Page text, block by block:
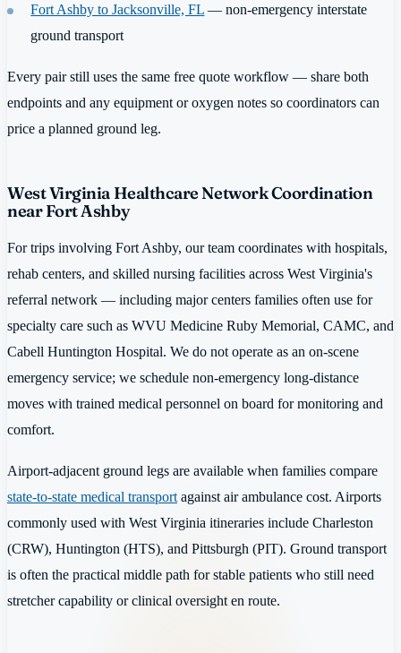
Fort Ashby to Jacksonville, FL — non-emergency interstate
ground transport
Every pair still uses the same free quote workflow — share both
endpoints and any equipment or oxygen notes so coordinators can
price a planned ground leg.
West Virginia Healthcare Network Coordination
near Fort Ashby
For trips involving Fort Ashby, our team coordinates with hospitals,
rehab centers, and skilled nursing facilities across West Virginia's
referral network — including major centers families often use for
specialty care such as WVU Medicine Ruby Memorial, CAMC, and
Cabell Huntington Hospital. We do not operate as an on-scene
emergency service; we schedule non-emergency long-distance
moves with trained medical personnel on board for monitoring and
comfort.
Airport-adjacent ground legs are available when families compare
state-to-state medical transport against air ambulance cost. Airports
commonly used with West Virginia itineraries include Charleston
(CRW), Huntington (HTS), and Pittsburgh (PIT). Ground transport
is often the practical middle path for stable patients who still need
stretcher capability or clinical oversight en route.